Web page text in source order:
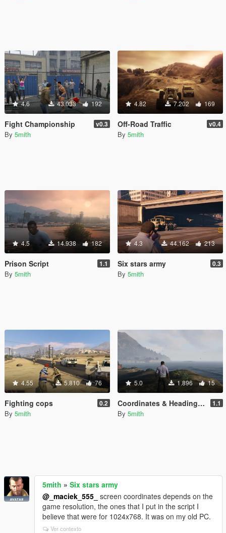
4.6 43.033 192
Fight Championship v0.3
By 5mith
4.82 7.202 169
Off-Road Traffic v0.4
By 5mith
4.5 14.938 182
Prison Script 1.1
By 5mith
4.3 44.162 213
Six stars army 0.3
By 5mith
4.55 5.810 76
Fighting cops 0.2
By 5mith
5.0 1.896 15
Coordinates & Heading dumper 1.1
By 5mith
5mith » Six stars army
@_maciek_555_ screen coordinates depends on the
game resolution, the ones that I put in the script I
believe that were for 1024x768. It was on my old PC.
Ver contexto